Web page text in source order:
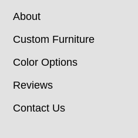
About
Custom Furniture
Color Options
Reviews
Contact Us